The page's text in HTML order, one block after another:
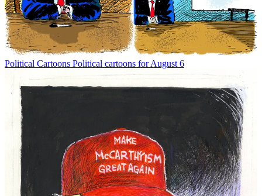
Political Cartoons Political cartoons for August 6